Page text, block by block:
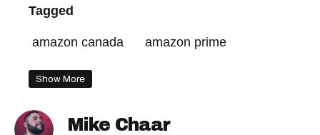
Tagged
amazon canada amazon prime
Show More
Mike Chaar